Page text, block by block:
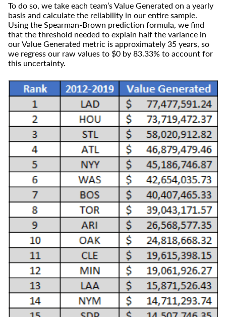
To do so, we take each team’s Value Generated on a yearly
basis and calculate the reliability in our entire sample.
Using the Spearman-Brown prediction formula, we find
that the threshold needed to explain half the variance in
our Value Generated metric is approximately 35 years, so
we regress our raw values to $0 by 83.33% to account for
this uncertainty.